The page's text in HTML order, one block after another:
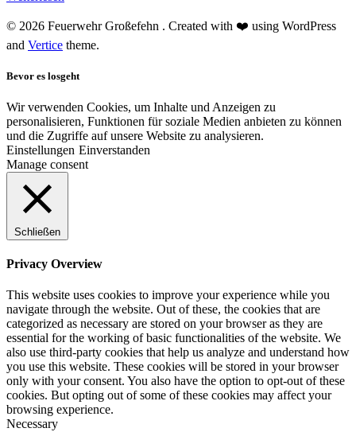
© 2026 Feuerwehr Großefehn . Created with ❤️ using WordPress
and Vertice theme.
Bevor es losgeht
Wir verwenden Cookies, um Inhalte und Anzeigen zu
personalisieren, Funktionen für soziale Medien anbieten zu können
und die Zugriffe auf unsere Website zu analysieren.
Einstellungen Einverstanden
Manage consent
Schließen
Privacy Overview
This website uses cookies to improve your experience while you
navigate through the website. Out of these, the cookies that are
categorized as necessary are stored on your browser as they are
essential for the working of basic functionalities of the website. We
also use third-party cookies that help us analyze and understand how
you use this website. These cookies will be stored in your browser
only with your consent. You also have the option to opt-out of these
cookies. But opting out of some of these cookies may affect your
browsing experience.
Necessary